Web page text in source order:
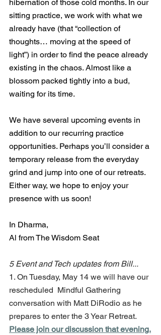
hibernation of those cold months. In our
sitting practice, we work with what we
already have (that “collection of
thoughts… moving at the speed of
light”) in order to find the peace already
existing in the chaos. Almost like a
blossom packed tightly into a bud,
waiting for its time.
We have several upcoming events in
addition to our recurring practice
opportunities. Perhaps you’ll consider a
temporary release from the everyday
grind and jump into one of our retreats.
Either way, we hope to enjoy your
presence with us soon!
In Dharma,
Al from The Wisdom Seat
5 Event and Tech updates from Bill...
1. On Tuesday, May 14 we will have our
rescheduled  Mindful Gathering
conversation with Matt DiRodio as he
prepares to enter the 3 Year Retreat.
Please join our discussion that evening.